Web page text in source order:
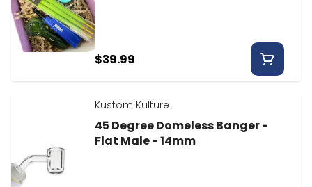
$39.99
Kustom Kulture
45 Degree Domeless Banger -
Flat Male - 14mm